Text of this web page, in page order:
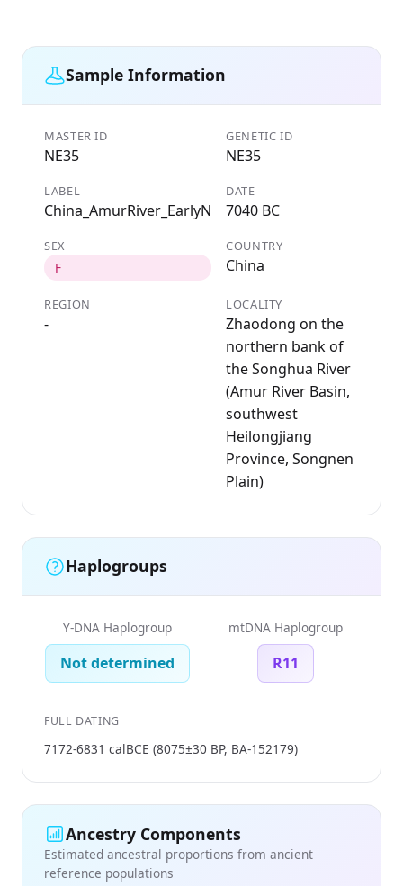
Sample Information
MASTER ID
NE35
GENETIC ID
NE35
LABEL
China_AmurRiver_EarlyN
DATE
7040 BC
SEX
F
COUNTRY
China
REGION
-
LOCALITY
Zhaodong on the
northern bank of
the Songhua River
(Amur River Basin,
southwest
Heilongjiang
Province, Songnen
Plain)
Haplogroups
Y-DNA Haplogroup
Not determined
mtDNA Haplogroup
R11
FULL DATING
7172-6831 calBCE (8075±30 BP, BA-152179)
Ancestry Components
Estimated ancestral proportions from ancient
reference populations